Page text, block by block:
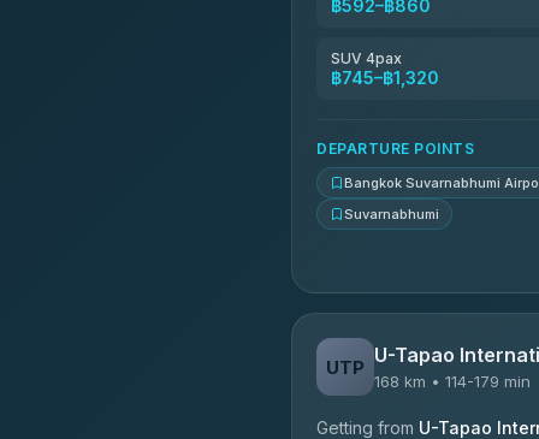
NNS Luxury Limousine
฿592–฿860
SUV 4pax
฿745–฿1,320
DEPARTURE POINTS
Bangkok Suvarnabhumi
Suvarnabhumi
UTP U-Tapao
168 km • 114-179 min
Getting from U-Tapao